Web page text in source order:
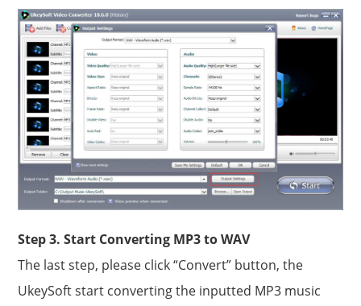
Step 3. Start Converting MP3 to WAV
The last step, please click “Convert” button, the
UkeySoft start converting the inputted MP3 music